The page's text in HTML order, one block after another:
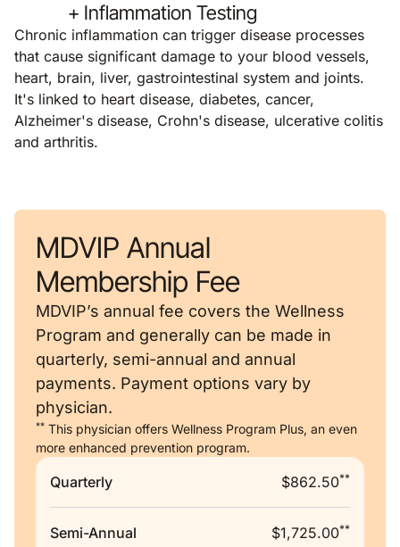
+ Inflammation Testing
Chronic inflammation can trigger disease processes
that cause significant damage to your blood vessels,
heart, brain, liver, gastrointestinal system and joints.
It's linked to heart disease, diabetes, cancer,
Alzheimer's disease, Crohn's disease, ulcerative colitis
and arthritis.
MDVIP Annual
Membership Fee
MDVIP’s annual fee covers the Wellness
Program and generally can be made in
quarterly, semi-annual and annual
payments. Payment options vary by
physician.
** This physician offers Wellness Program Plus, an even
more enhanced prevention program.
Quarterly $862.50**
Semi-Annual $1,725.00**